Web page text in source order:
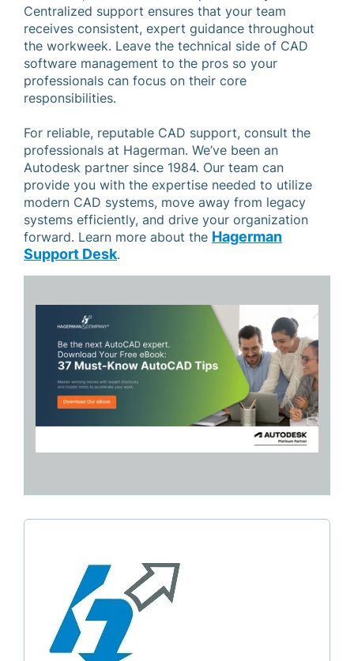
Centralized support ensures that your team
receives consistent, expert guidance throughout
the workweek. Leave the technical side of CAD
software management to the pros so your
professionals can focus on their core
responsibilities.
For reliable, reputable CAD support, consult the
professionals at Hagerman. We’ve been an
Autodesk partner since 1984. Our team can
provide you with the expertise needed to utilize
modern CAD systems, move away from legacy
systems efficiently, and drive your organization
forward. Learn more about the Hagerman
Support Desk.